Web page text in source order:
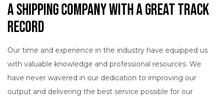
A Shipping Company with a Great Track
Record
Our time and experience in the industry have equipped us
with valuable knowledge and professional resources. We
have never wavered in our dedication to improving our
output and delivering the best service possible for our